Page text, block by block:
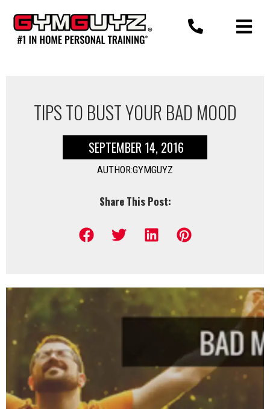
content
TIPS TO BUST YOUR BAD MOOD
SEPTEMBER 14, 2016
AUTHOR:GYMGUYZ
Share This Post: